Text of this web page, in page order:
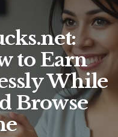
to Earn
While
Browse